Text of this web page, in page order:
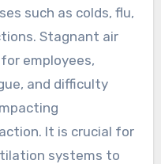
such as colds, flu,
Stagnant air
employees,
and difficulty
It is crucial for
systems to